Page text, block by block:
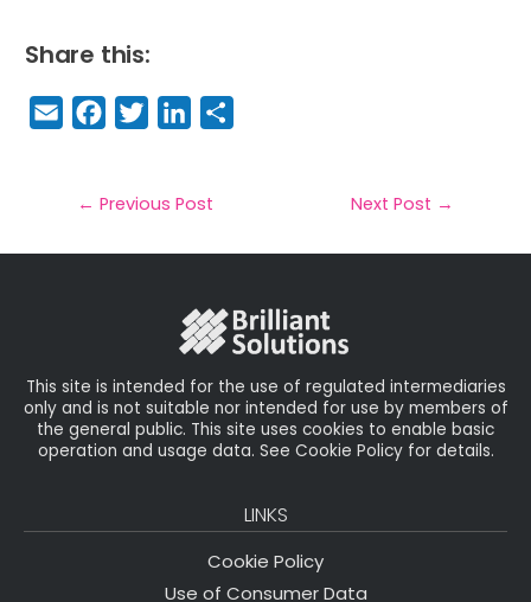
Share this:
E
m
il
F
a
e
b
T
w
t
e
Li
n
e
dIe
← Previous Post Next Post →
This site is intended for the use of regulated intermediaries
only and is not suitable nor intended for use by members of
the general public. This site uses cookies to enable basic
operation and usage data. See Cookie Policy for details.
LINKS
Cookie Policy
Use of Consumer Data